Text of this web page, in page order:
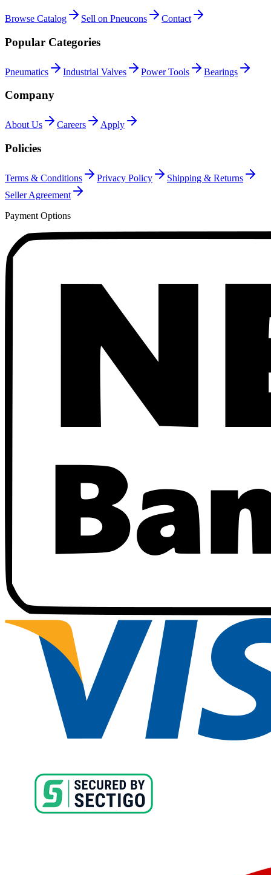
Browse Catalog Sell on Pneucons Contact
Popular Categories
Pneumatics Industrial Valves Power Tools Bearings
Company
About Us Careers Apply
Policies
Terms & Conditions Privacy Policy
Shipping & Returns
Seller Agreement
Payment Options